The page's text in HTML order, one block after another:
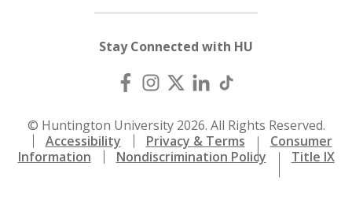
Stay Connected with HU
© Huntington University 2026. All Rights Reserved.
Accessibility
Privacy & Terms
Consumer
Information
Nondiscrimination Policy Title IX